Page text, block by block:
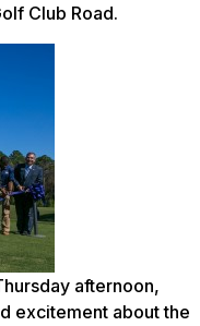
Club Road.
afternoon,
excitement about the